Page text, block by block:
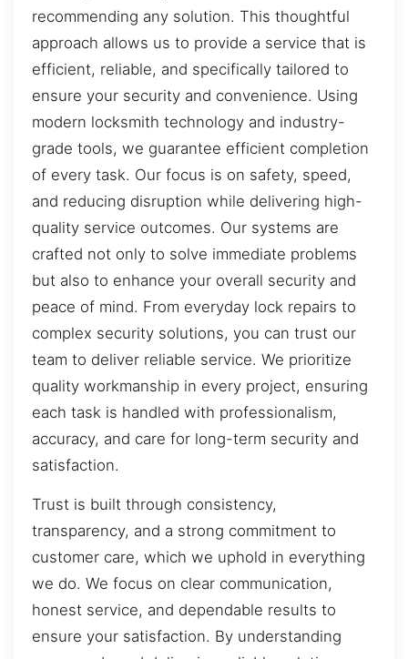
recommending any solution. This thoughtful
approach allows us to provide a service that is
efficient, reliable, and specifically tailored to
ensure your security and convenience. Using
modern locksmith technology and industry-
grade tools, we guarantee efficient completion
of every task. Our focus is on safety, speed,
and reducing disruption while delivering high-
quality service outcomes. Our systems are
crafted not only to solve immediate problems
but also to enhance your overall security and
peace of mind. From everyday lock repairs to
complex security solutions, you can trust our
team to deliver reliable service. We prioritize
quality workmanship in every project, ensuring
each task is handled with professionalism,
accuracy, and care for long-term security and
satisfaction.
Trust is built through consistency,
transparency, and a strong commitment to
customer care, which we uphold in everything
we do. We focus on clear communication,
honest service, and dependable results to
ensure your satisfaction. By understanding